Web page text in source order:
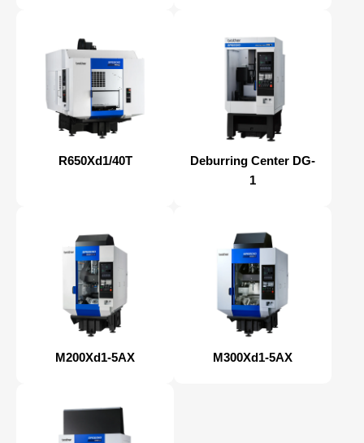
R650Xd1/40T
Deburring Center DG-
1
M200Xd1-5AX M300Xd1-5AX